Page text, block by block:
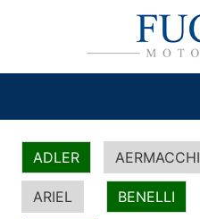
ADLER AERMACCHI
ARIEL BENELLI